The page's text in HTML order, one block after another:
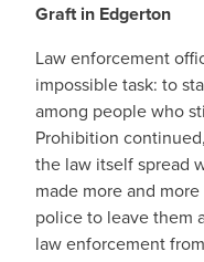
Graft in Edgerton
Law enforcement
impossible task: to
among people who
Prohibition
the law itself spread
made more and
police to leave them
law enforcement